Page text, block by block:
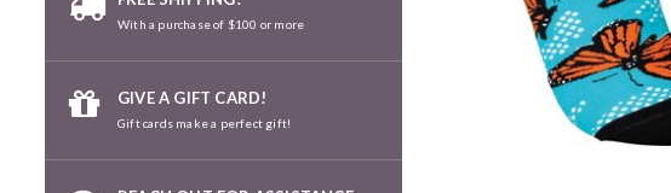
With a purchase of $100 or more
GIVE A GIFT CARD!
Gift cards make a perfect gift!